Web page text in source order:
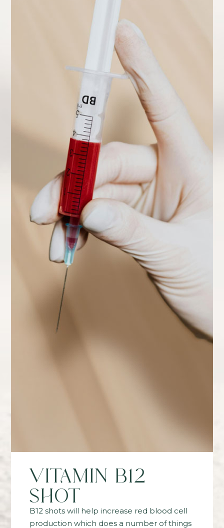
VITAMIN B12
SHOT
B12 shots will help increase red blood cell
production which does a number of things